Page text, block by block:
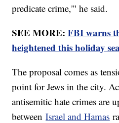
predicate crime,'" he said.
SEE MORE:FBI warns
heightened this holiday
The proposal comes as
point for Jews in the city.
antisemitic hate crimes are
betweenIsrael and Hamas